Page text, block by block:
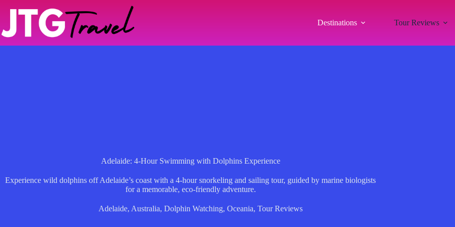
Destinations Tour Reviews
Adelaide: 4-Hour Swimming with Dolphins Experience
Experience wild dolphins off Adelaide’s coast with a 4-hour snorkeling and sailing tour, guided by marine biologists
for a memorable, eco-friendly adventure.
Adelaide, Australia, Dolphin Watching, Oceania, Tour Reviews